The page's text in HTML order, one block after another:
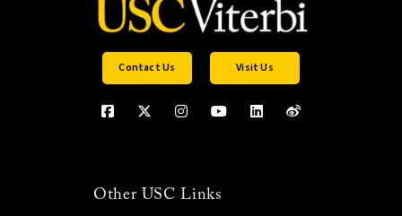
Contact Us Visit Us
Other USC Links